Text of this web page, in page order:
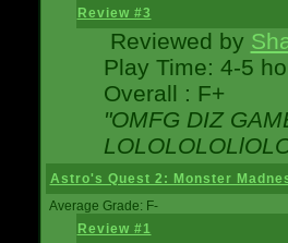
Review #3
Reviewed by
Play Time: 4-5
Overall : F+
"OMFG DIZ
Astro's Quest 2: Monster
Average Grade: F-
Review #1